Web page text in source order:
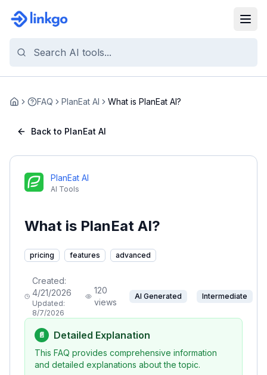
Home FAQ PlanEat AI What is PlanEat AI?
Back to PlanEat AI
PlanEat AI
AI Tools
What is PlanEat AI?
pricing features advanced
Created:
4/21/2026
Updated:
8/7/2026
120
views
AI Generated Intermediate
📄 Detailed Explanation
This FAQ provides comprehensive information
and detailed explanations about the topic.